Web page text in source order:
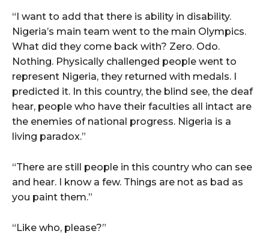
“I want to add that there is ability in disability.
Nigeria’s main team went to the main Olympics.
What did they come back with? Zero. Odo.
Nothing. Physically challenged people went to
represent Nigeria, they returned with medals. I
predicted it. In this country, the blind see, the deaf
hear, people who have their faculties all intact are
the enemies of national progress. Nigeria is a
living paradox.”
“There are still people in this country who can see
and hear. I know a few. Things are not as bad as
you paint them.”
“Like who, please?”